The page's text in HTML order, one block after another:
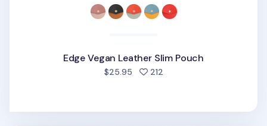
Edge Vegan Leather Slim Pouch
$25.95 212people favorited